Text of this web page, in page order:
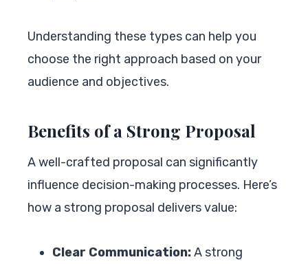
Understanding these types can help you
choose the right approach based on your
audience and objectives.
Benefits of a Strong Proposal
A well-crafted proposal can significantly
influence decision-making processes. Here’s
how a strong proposal delivers value:
Clear Communication:A strong